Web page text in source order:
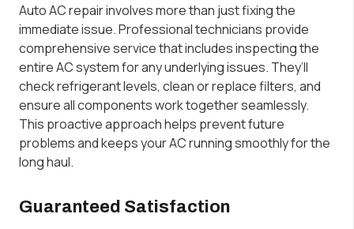
Auto AC repair involves more than just fixing the
immediate issue. Professional technicians provide
comprehensive service that includes inspecting the
entire AC system for any underlying issues. They’ll
check refrigerant levels, clean or replace filters, and
ensure all components work together seamlessly.
This proactive approach helps prevent future
problems and keeps your AC running smoothly for the
long haul.
Guaranteed Satisfaction